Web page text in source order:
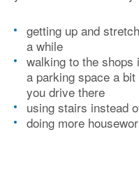
getting up and
a while
walking to the
a parking space a
you drive there
using stairs instead
doing more